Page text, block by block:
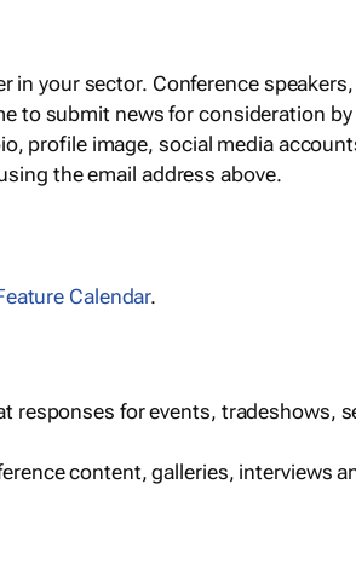
in your sector. Conference
to submit news for consideration
profile image, social media
the email address above.
Calendar.
responses for events, tradeshows,
content, galleries, interviews